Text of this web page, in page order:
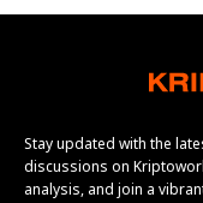
Stay updated with the
discussions on
analysis, and join a